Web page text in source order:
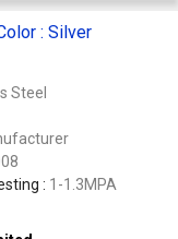
: Silver
Steel
: 1-1.3MPA